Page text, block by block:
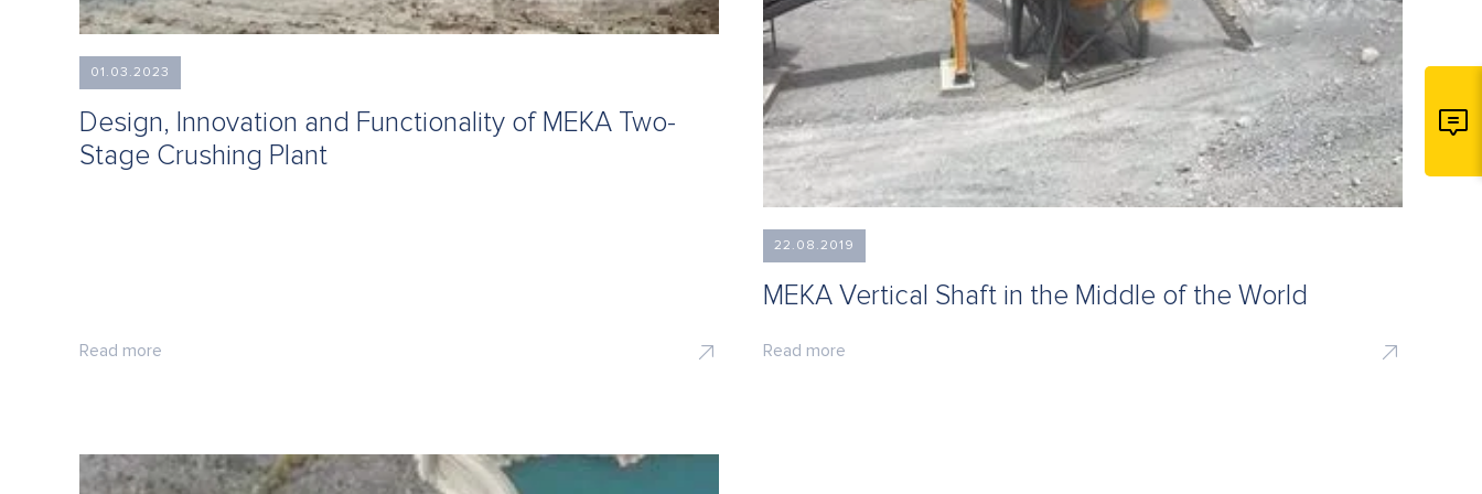
01.03.2023
Design, Innovation and Functionality of MEKA Two-
Stage Crushing Plant
Read more
22.08.2019
MEKA Vertical Shaft in the Middle of the World
Read more